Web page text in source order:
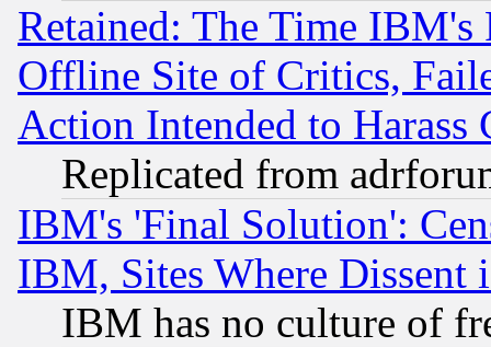
Retained: The Time
Offline Site of Critics,
Action Intended to Harass
Replicated from
IBM's 'Final Solution':
IBM, Sites Where Dissent
IBM has no culture of